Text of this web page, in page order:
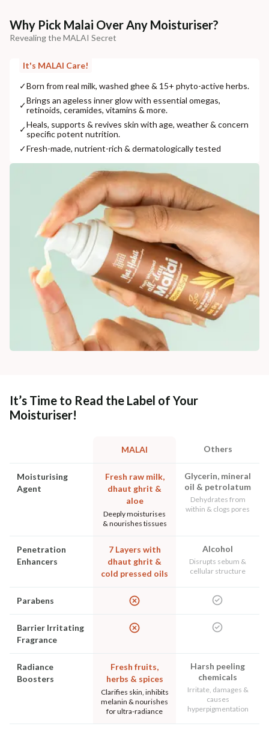
Why Pick Malai Over Any Moisturiser?
Revealing the MALAI Secret
It's MALAI Care!
✓Born from real milk, washed ghee & 15+ phyto-active herbs.
✓Brings an ageless inner glow with essential omegas,
retinoids, ceramides, vitamins & more.
✓Heals, supports & revives skin with age, weather & concern
specific potent nutrition.
✓Fresh-made, nutrient-rich & dermatologically tested
It’s Time to Read the Label of Your
Moisturiser!
MALAI Others
Moisturising
Agent
Fresh raw milk,
dhaut ghrit &
aloe
Deeply moisturises
& nourishes tissues
Glycerin, mineral
oil & petrolatum
Dehydrates from
within & clogs pores
Penetration
Enhancers
7 Layers with
dhaut ghrit &
cold pressed oils
Alcohol
Disrupts sebum &
cellular structure
Parabens
Barrier Irritating
Fragrance
Radiance
Boosters
Fresh fruits,
herbs & spices
Clarifies skin, inhibits
melanin & nourishes
for ultra-radiance
Harsh peeling
chemicals
Irritate, damages &
causes
hyperpigmentation